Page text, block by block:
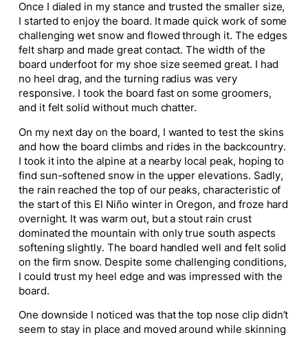
Once I dialed in my stance and trusted the smaller size,
I started to enjoy the board. It made quick work of some
challenging wet snow and flowed through it. The edges
felt sharp and made great contact. The width of the
board underfoot for my shoe size seemed great. I had
no heel drag, and the turning radius was very
responsive. I took the board fast on some groomers,
and it felt solid without much chatter.
On my next day on the board, I wanted to test the skins
and how the board climbs and rides in the backcountry.
I took it into the alpine at a nearby local peak, hoping to
find sun-softened snow in the upper elevations. Sadly,
the rain reached the top of our peaks, characteristic of
the start of this El Niño winter in Oregon, and froze hard
overnight. It was warm out, but a stout rain crust
dominated the mountain with only true south aspects
softening slightly. The board handled well and felt solid
on the firm snow. Despite some challenging conditions,
I could trust my heel edge and was impressed with the
board.
One downside I noticed was that the top nose clip didn’t
seem to stay in place and moved around while skinning